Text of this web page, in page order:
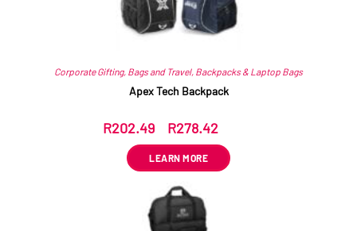
Corporate Gifting, Bags and Travel, Backpacks & Laptop Bags
Apex Tech Backpack
R202.49 R278.42
LEARN MORE